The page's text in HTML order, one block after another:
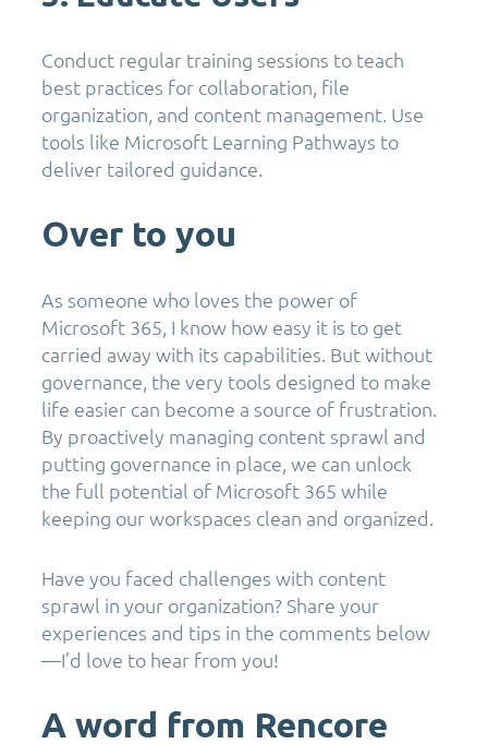
Conduct regular training sessions to teach
best practices for collaboration, file
organization, and content management. Use
tools like Microsoft Learning Pathways to
deliver tailored guidance.
Over to you
As someone who loves the power of
Microsoft 365, I know how easy it is to get
carried away with its capabilities. But without
governance, the very tools designed to make
life easier can become a source of frustration.
By proactively managing content sprawl and
putting governance in place, we can unlock
the full potential of Microsoft 365 while
keeping our workspaces clean and organized.
Have you faced challenges with content
sprawl in your organization? Share your
experiences and tips in the comments below
—I’d love to hear from you!
A word from Rencore